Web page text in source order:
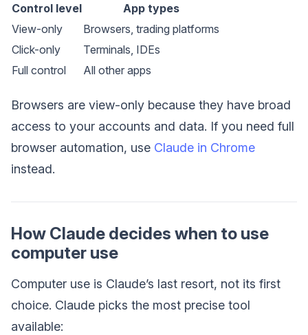
Control level
App types
View-only
Browsers, trading platforms
Click-only
Terminals, IDEs
Full control
All other apps
Browsers are view-only because they have broad
access to your accounts and data. If you need full
browser automation, use Claude in Chrome
instead.
How Claude decides when to use
computer use
Computer use is Claude’s last resort, not its first
choice. Claude picks the most precise tool
available: